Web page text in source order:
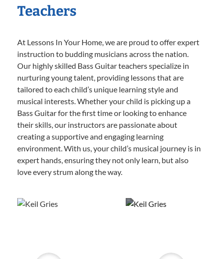
Teachers
At Lessons In Your Home, we are proud to offer expert
instruction to budding musicians across the nation.
Our highly skilled Bass Guitar teachers specialize in
nurturing young talent, providing lessons that are
tailored to each child’s unique learning style and
musical interests. Whether your child is picking up a
Bass Guitar for the first time or looking to enhance
their skills, our instructors are passionate about
creating a supportive and engaging learning
environment. With us, your child’s musical journey is in
expert hands, ensuring they not only learn, but also
love every strum along the way.